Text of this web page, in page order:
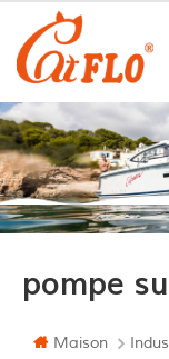
pompe
Maison